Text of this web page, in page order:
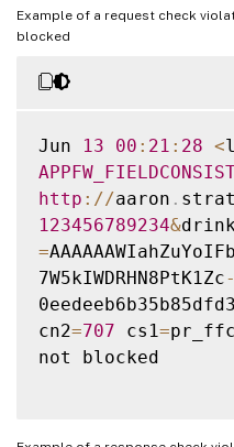
Example of a request check
blocked
Jun 13 00 : 21 : 28 <
http : //aaron .
123456789234&
=
7W5kIWDRHN8PtK1Zc-
cn2=707 cs1=
not blocked